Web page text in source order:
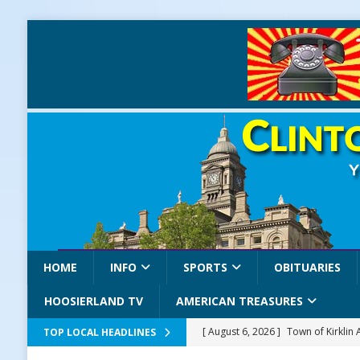
HOME INFO SPORTS OBITUARIES
HOOSIERLAND TV AMERICAN TREASURES
TOP LOCAL HEADLINES [ August 6, 2026 ] Town of Kirklin